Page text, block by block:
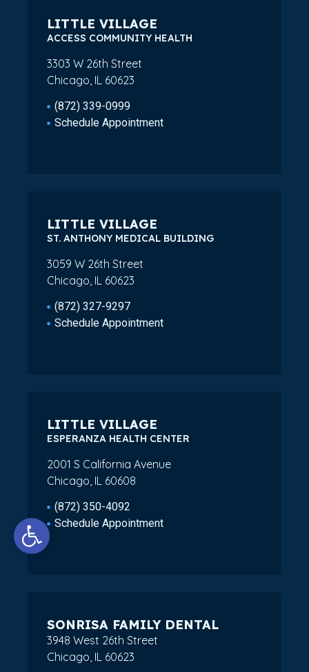
Open toolbar
LITTLE VILLAGE
ACCESS COMMUNITY HEALTH
3303 W 26th Street
Chicago, IL 60623
(872) 339-0999
Schedule Appointment
LITTLE VILLAGE
ST. ANTHONY MEDICAL BUILDING
3059 W 26th Street
Chicago, IL 60623
(872) 327-9297
Schedule Appointment
LITTLE VILLAGE
ESPERANZA HEALTH CENTER
2001 S California Avenue
Chicago, IL 60608
(872) 350-4092
Schedule Appointment
SONRISA FAMILY DENTAL
3948 West 26th Street
Chicago, IL 60623